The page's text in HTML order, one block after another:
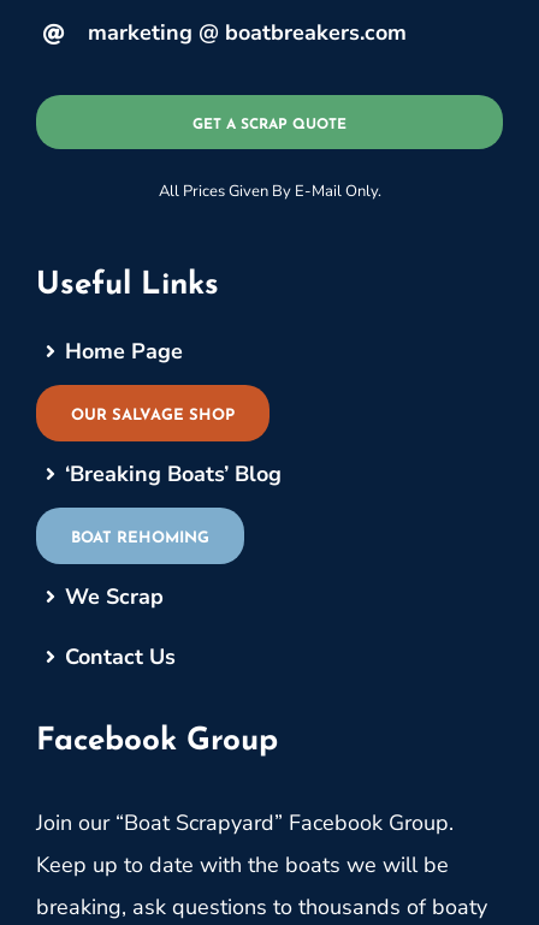
marketing @ boatbreakers.com
GET A SCRAP QUOTE
All Prices Given By E-Mail Only.
Useful Links
Home Page
OUR SALVAGE SHOP
‘Breaking Boats’ Blog
BOAT REHOMING
We Scrap
Contact Us
Facebook Group
Join our “Boat Scrapyard” Facebook Group.
Keep up to date with the boats we will be
breaking, ask questions to thousands of boaty